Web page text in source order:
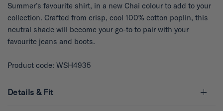
Summer’s favourite shirt, in a new Chai colour to add to your
collection. Crafted from crisp, cool 100% cotton poplin, this
neutral shade will become your go-to to pair with your
favourite jeans and boots.
Product code: WSH4935
Details & Fit